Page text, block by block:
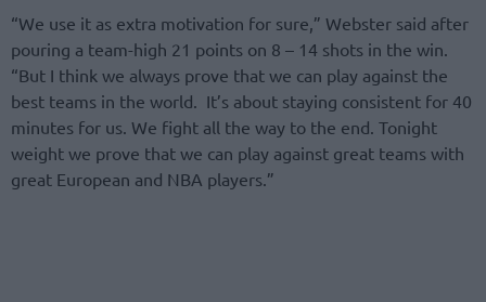
“We use it as extra motivation for sure,” Webster said after
pouring a team-high 21 points on 8 – 14 shots in the win.
“But I think we always prove that we can play against the
best teams in the world. It’s about staying consistent for 40
minutes for us. We fight all the way to the end. Tonight
weight we prove that we can play against great teams with
great European and NBA players.”